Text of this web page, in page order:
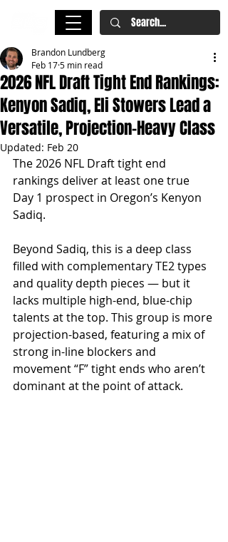
2026 NFL Draft Tight End Rankings:
Kenyon Sadiq, Eli Stowers Lead a
Versatile, Projection-Heavy Class
Brandon Lundberg
Feb 175 min read
Updated: Feb 20
The 2026 NFL Draft tight end
rankings deliver at least one true
Day 1 prospect in Oregon’s Kenyon
Sadiq.
Beyond Sadiq, this is a deep class
filled with complementary TE2 types
and quality depth pieces — but it
lacks multiple high-end, blue-chip
talents at the top. This group is more
projection-based, featuring a mix of
strong in-line blockers and
movement “F” tight ends who aren’t
dominant at the point of attack.